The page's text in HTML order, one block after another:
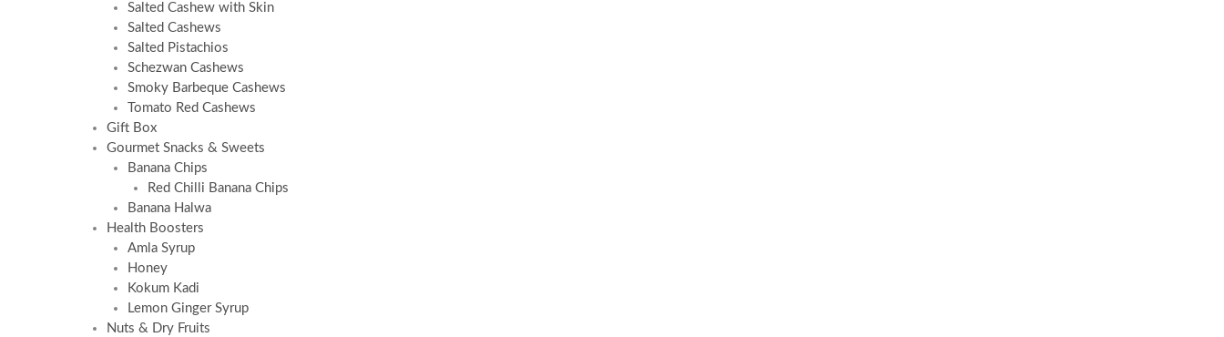
Salted Cashew with Skin
Salted Cashews
Salted Pistachios
Schezwan Cashews
Smoky Barbeque Cashews
Tomato Red Cashews
Gift Box
Gourmet Snacks & Sweets
Banana Chips
Red Chilli Banana Chips
Banana Halwa
Health Boosters
Amla Syrup
Honey
Kokum Kadi
Lemon Ginger Syrup
Nuts & Dry Fruits